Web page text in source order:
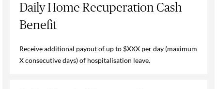
Daily Home Recuperation Cash
Benefit
Receive additional payout of up to $XXX per day (maximum
X consecutive days) of hospitalisation leave.